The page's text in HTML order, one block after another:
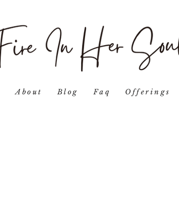
About Blog Faq Offerings